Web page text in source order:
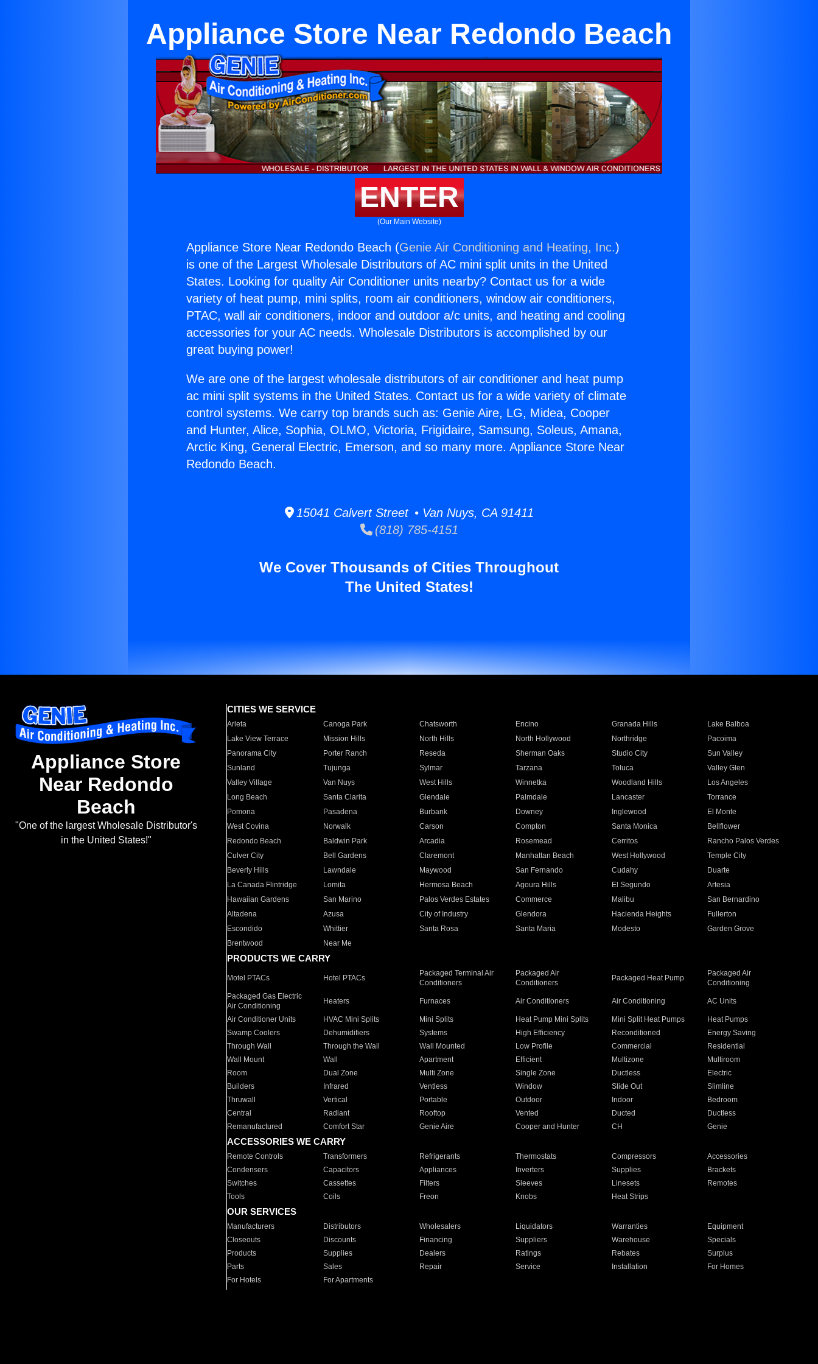
Appliance Store Near Redondo Beach
ENTER
(Our Main Website)
Appliance Store Near Redondo Beach (Genie Air Conditioning and Heating, Inc.)
is one of the Largest Wholesale Distributors of AC mini split units in the United
States. Looking for quality Air Conditioner units nearby? Contact us for a wide
variety of heat pump, mini splits, room air conditioners, window air conditioners,
PTAC, wall air conditioners, indoor and outdoor a/c units, and heating and cooling
accessories for your AC needs. Wholesale Distributors is accomplished by our
great buying power!
We are one of the largest wholesale distributors of air conditioner and heat pump
ac mini split systems in the United States. Contact us for a wide variety of climate
control systems. We carry top brands such as: Genie Aire, LG, Midea, Cooper
and Hunter, Alice, Sophia, OLMO, Victoria, Frigidaire, Samsung, Soleus, Amana,
Arctic King, General Electric, Emerson, and so many more. Appliance Store Near
Redondo Beach.
15041 Calvert Street • Van Nuys, CA 91411
(818) 785-4151
We Cover Thousands of Cities Throughout
The United States!
Appliance Store
Near Redondo
Beach
"One of the largest Wholesale Distributor's
in the United States!"
CITIES WE SERVICE
Arleta Canoga Park Chatsworth Encino Granada Hills
Lake Balboa
Lake View Terrace
Mission Hills North Hills North Hollywood Northridge
Pacoima
Panorama City
Porter Ranch Reseda Sherman Oaks Studio City
Sun Valley
Sunland
Tujunga Sylmar Tarzana Toluca
Valley Glen
Valley Village
Van Nuys West Hills Winnetka Woodland Hills
Los Angeles
Long Beach
Santa Clarita Glendale Palmdale Lancaster
Torrance
Pomona
Pasadena Burbank Downey Inglewood
El Monte
West Covina
Norwalk Carson Compton Santa Monica
Bellflower
Redondo Beach
Baldwin Park Arcadia Rosemead Cerritos
Rancho Palos Verdes
Culver City
Bell Gardens Claremont Manhattan Beach West Hollywood
Temple City
Beverly Hills
Lawndale Maywood San Fernando Cudahy
Duarte
La Canada Flintridge
Lomita Hermosa Beach Agoura Hills El Segundo
Artesia
Hawaiian Gardens
San Marino Palos Verdes Estates Commerce Malibu
San Bernardino
Altadena
Azusa City of Industry Glendora Hacienda Heights
Fullerton
Escondido
Whittier Santa Rosa Santa Maria Modesto
Garden Grove
Brentwood
Near Me
PRODUCTS WE CARRY
Motel PTACs Hotel PTACs
Packaged Terminal Air
Conditioners
Packaged Air
Conditioners
Packaged Heat Pump
Packaged Air
Conditioning
Packaged Gas Electric
Air Conditioning
Heaters Furnaces Air Conditioners Air Conditioning AC Units
Air Conditioner Units HVAC Mini Splits Mini Splits Heat Pump Mini Splits Mini Split Heat Pumps
Heat Pumps
Swamp Coolers
Dehumidifiers Systems High Efficiency Reconditioned
Energy Saving
Through Wall
Through the Wall Wall Mounted Low Profile Commercial
Residential
Wall Mount
Wall Apartment Efficient Multizone
Multiroom
Room
Dual Zone Multi Zone Single Zone Ductless
Electric
Builders
Infrared Ventless Window Slide Out
Slimline
Thruwall
Vertical Portable Outdoor Indoor
Bedroom
Central
Radiant Rooftop Vented Ducted
Ductless
Remanufactured
Comfort Star Genie Aire Cooper and Hunter CH Genie
ACCESSORIES WE CARRY
Remote Controls Transformers Refrigerants Thermostats Compressors
Accessories
Condensers
Capacitors Appliances Inverters Supplies
Brackets
Switches
Cassettes Filters Sleeves Linesets
Remotes
Tools
Coils Freon Knobs Heat Strips
OUR SERVICES
Manufacturers Distributors Wholesalers Liquidators Warranties
Equipment
Closeouts
Discounts Financing Suppliers Warehouse
Specials
Products
Supplies Dealers Ratings Rebates
Surplus
Parts
Sales Repair Service Installation
For Homes
For Hotels
For Apartments